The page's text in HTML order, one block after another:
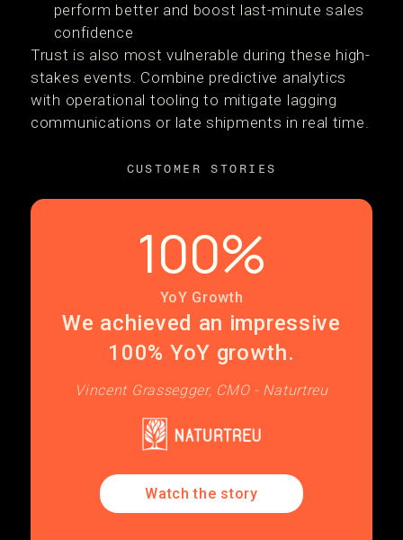
perform better and boost last-minute sales
confidence
Trust is also most vulnerable during these high-
stakes events. Combine predictive analytics
with operational tooling to mitigate lagging
communications or late shipments in real time.
CUSTOMER STORIES
We achieved an impressive
100% YoY growth.
Vincent Grassegger, CMO - Naturtreu
100%
YoY Growth
Watch the story